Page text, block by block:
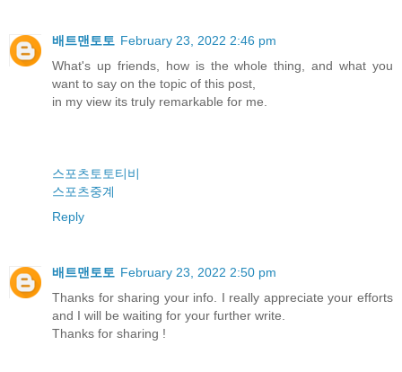
배트맨토토 February 23, 2022 2:46 pm
What's up friends, how is the whole thing, and what you
want to say on the topic of this post,
in my view its truly remarkable for me.
스포츠토토티비
스포츠중계
Reply
배트맨토토 February 23, 2022 2:50 pm
Thanks for sharing your info. I really appreciate your efforts
and I will be waiting for your further write.
Thanks for sharing !